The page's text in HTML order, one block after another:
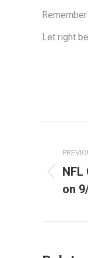
Let right
post:
NFL
on